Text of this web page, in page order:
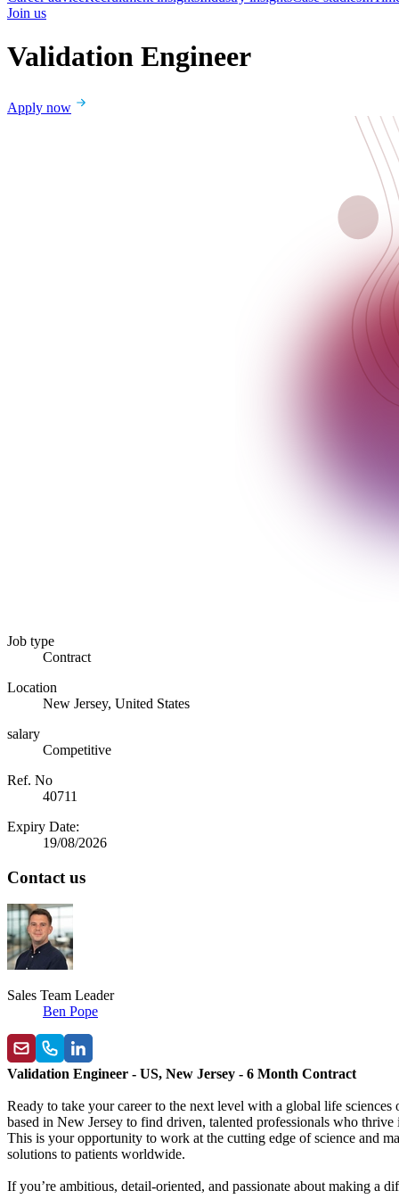
Join us
Validation Engineer
Apply now
Job type
Contract
Location
New Jersey, United States
salary
Competitive
Ref. No
40711
Expiry Date:
19/08/2026
Contact us
Sales Team Leader
Ben Pope
Validation Engineer - US, New Jersey - 6 Month Contract
Ready to take your career to the next level with a global life
based in New Jersey to find driven, talented professionals who
This is your opportunity to work at the cutting edge of science and
solutions to patients worldwide.
If you’re ambitious, detail-oriented, and passionate about making a